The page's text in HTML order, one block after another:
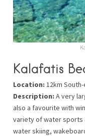
Kalafatis
Location: 12km
Description: A very
also a favourite with
variety of water sports
water skiing,